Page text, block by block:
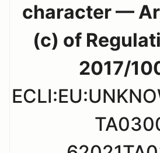
character —
(c) of
2017/